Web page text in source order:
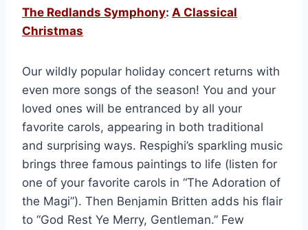
The Redlands Symphony: A Classical
Christmas
Our wildly popular holiday concert returns with
even more songs of the season! You and your
loved ones will be entranced by all your
favorite carols, appearing in both traditional
and surprising ways. Respighi’s sparkling music
brings three famous paintings to life (listen for
one of your favorite carols in “The Adoration of
the Magi”). Then Benjamin Britten adds his flair
to “God Rest Ye Merry, Gentleman.” Few